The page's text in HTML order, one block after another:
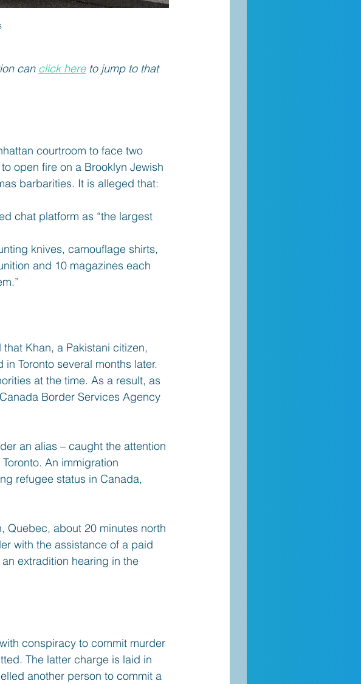
can click here to jump to that
courtroom to face two
open fire on a Brooklyn Jewish
barbarities. It is alleged that:
chat platform as “the largest
knives, camouflage shirts,
and 10 magazines each
Khan, a Pakistani citizen,
Toronto several months later.
at the time. As a result, as
Border Services Agency
an alias – caught the attention
An immigration
refugee status in Canada,
Quebec, about 20 minutes north
with the assistance of a paid
extradition hearing in the
conspiracy to commit murder
The latter charge is laid in
another person to commit a